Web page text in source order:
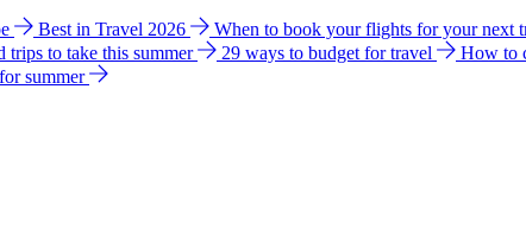
Best in Travel 2026 When to book your flights for your next
trips to take this summer 29 ways to budget for travel How to
summer